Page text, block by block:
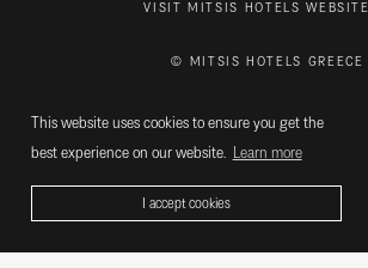
This website uses cookies to ensure you get the
best experience on our website. Learn more
I accept cookies
© MITSIS HOTELS GREECE
VISIT MITSIS HOTELS WEBSITE